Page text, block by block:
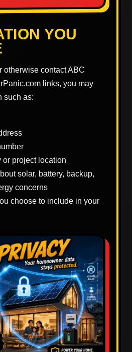
YOU
otherwise contact ABC
links, you may
such as:
or project location
solar, battery, backup,
concerns
choose to include in your